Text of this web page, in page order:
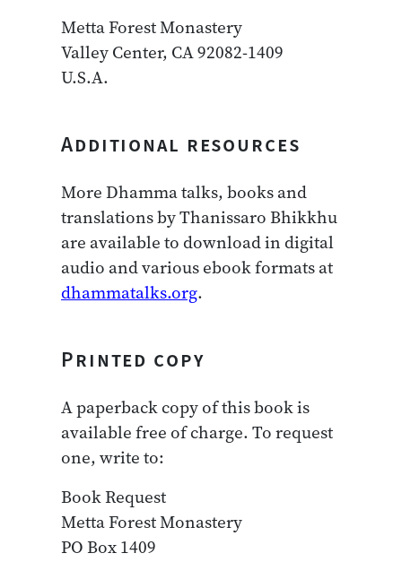
Metta Forest Monastery
Valley Center, CA 92082-1409
U.S.A.
Additional resources
More Dhamma talks, books and
translations by Thanissaro Bhikkhu
are available to download in digital
audio and various ebook formats at
dhammatalks.org.
Printed copy
A paperback copy of this book is
available free of charge. To request
one, write to:
Book Request
Metta Forest Monastery
PO Box 1409